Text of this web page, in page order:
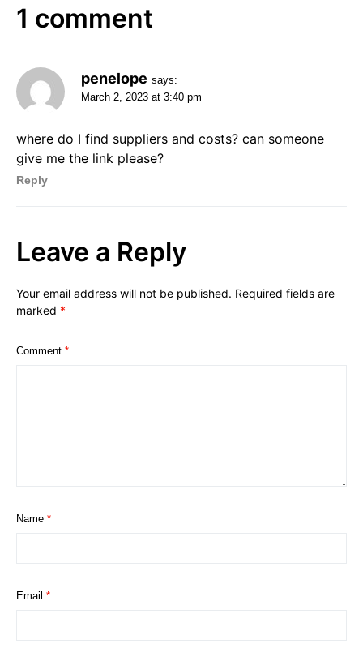
1 comment
penelope says:
March 2, 2023 at 3:40 pm
where do I find suppliers and costs? can someone
give me the link please?
Reply
Leave a Reply
Your email address will not be published. Required fields are
marked *
Comment *
Name *
Email *